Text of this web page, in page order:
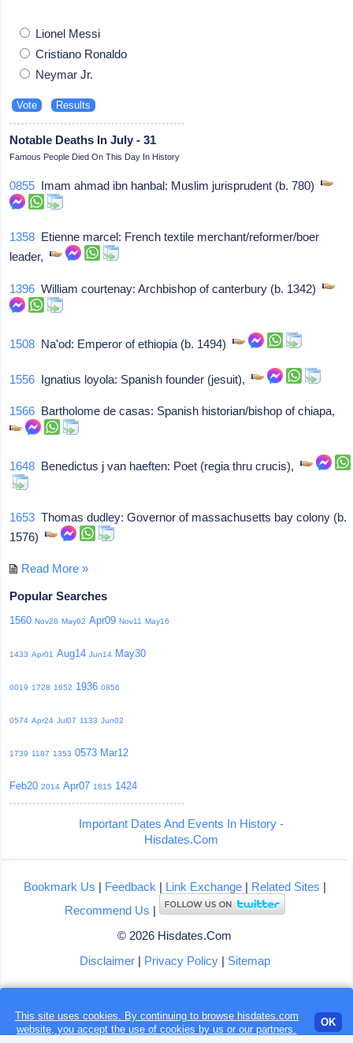
Loading...
Lionel Messi
Cristiano Ronaldo
Neymar Jr.
Notable Deaths In July - 31
Famous People Died On This Day In History
0855 Imam ahmad ibn hanbal: Muslim jurisprudent (b. 780)
1358 Etienne marcel: French textile merchant/reformer/boer
leader,
1396 William courtenay: Archbishop of canterbury (b. 1342)
1508 Na'od: Emperor of ethiopia (b. 1494)
1556 Ignatius loyola: Spanish founder (jesuit),
1566 Bartholome de casas: Spanish historian/bishop of chiapa,
1648 Benedictus j van haeften: Poet (regia thru crucis),
1653 Thomas dudley: Governor of massachusetts bay colony (b.
1576)
Read More »
Popular Searches
1560 Nov28 May02 Apr09 Nov11 May16
1433 Apr01 Aug14 Jun14 May30
0019 1728 1652 1936 0856
0574 Apr24 Jul07 1133 Jun02
1739 1187 1353 0573 Mar12
Feb20 2014 Apr07 1815 1424
Important Dates And Events In History -
Hisdates.Com
Bookmark Us | Feedback | Link Exchange| Related Sites |
Recommend Us |
© 2026 Hisdates.Com
Disclaimer| Privacy Policy| Sitemap
This site uses cookies. By continuing to browse hisdates.com
website, you accept the use ofcookies by us or our partners.
OK